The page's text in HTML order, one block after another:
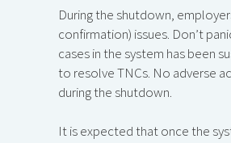
During the shutdown,
confirmation) issues. Don’t
cases in the system has been
to resolve TNCs. No adverse
during the shutdown.
It is expected that once the